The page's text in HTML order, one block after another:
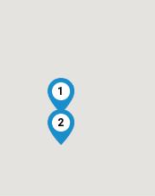
1
2